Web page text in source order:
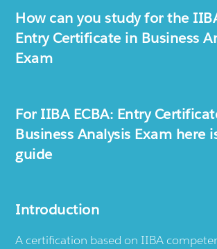
How can you study for the
Entry Certificate in Business
Exam
For IIBA ECBA: Entry
Business Analysis Exam here
guide
Introduction
A certification based on IIBA